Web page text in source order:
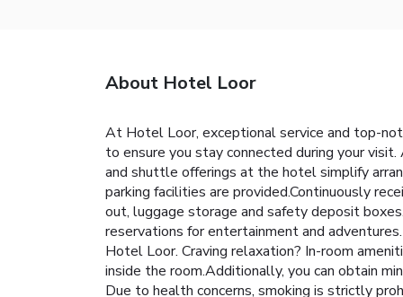
About Hotel Loor
At Hotel Loor, exceptional service and top-
to ensure you stay connected during your
and shuttle offerings at the hotel simplify
parking facilities are provided.Continuously
out, luggage storage and safety deposit
reservations for entertainment and
Hotel Loor. Craving relaxation? In-room
inside the room.Additionally, you can obtain
Due to health concerns, smoking is strictly